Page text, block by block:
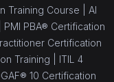
Training Course | AI
PMI PBA® Certification
Certification
Training | ITIL 4
10 Certification